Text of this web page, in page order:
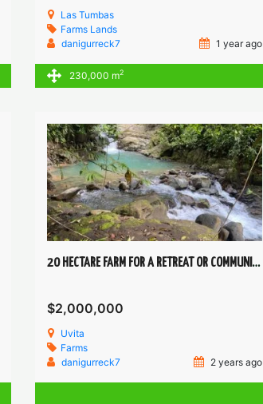
Las Tumbas
Farms Lands
danigurreck7
1 year ago
230,000 m2
20 HECTARE FARM FOR A RETREAT OR COMMUNITY IN UVITA
$2,000,000
Uvita
Farms
danigurreck7
2 years ago